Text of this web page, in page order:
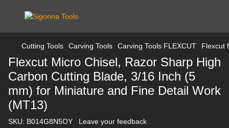
Cutting Tools Carving Tools Carving Tools FLEXCUT Flexcut
Flexcut Micro Chisel, Razor Sharp High
Carbon Cutting Blade, 3/16 Inch (5
mm) for Miniature and Fine Detail Work
(MT13)
SKU: B014G8N5OY Leave your feedback